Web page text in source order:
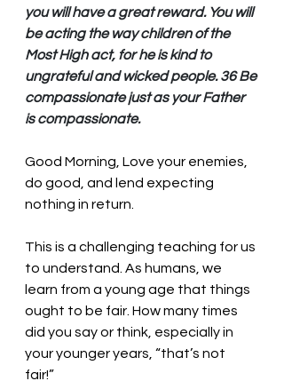
you will have a great reward. You will
be acting the way children of the
Most High act, for he is kind to
ungrateful and wicked people. 36 Be
compassionate just as your Father
is compassionate.
Good Morning, Love your enemies,
do good, and lend expecting
nothing in return.
This is a challenging teaching for us
to understand. As humans, we
learn from a young age that things
ought to be fair. How many times
did you say or think, especially in
your younger years, “that’s not
fair!”